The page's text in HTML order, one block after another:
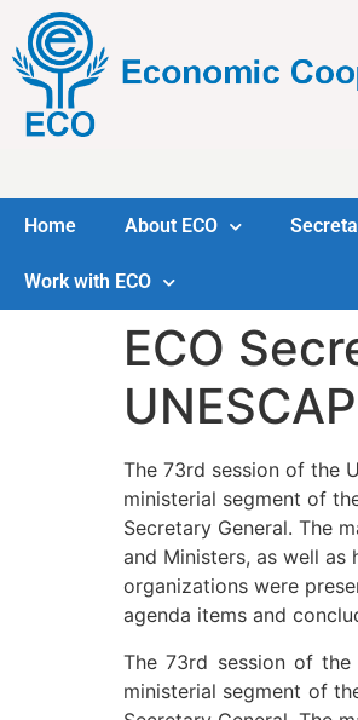
Home About ECO
Work with ECO
ECO
UNESCAP
The 73rd session of the
ministerial segment of
Secretary General. The
and Ministers, as well
organizations were
agenda items and
The 73rd session of
ministerial segment of